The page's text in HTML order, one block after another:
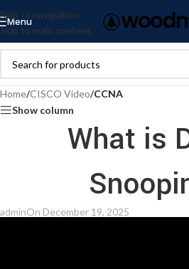
Skip to navigation
Skip to main content
Menu
Home/CISCO Video/CCNA
Show column
What is
adminOn December 19, 2025